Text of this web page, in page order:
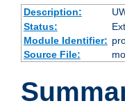
Description:
Status:
Module Identifier:
Source File: